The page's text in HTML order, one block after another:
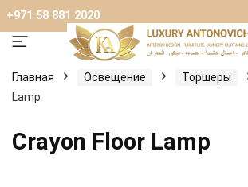
+971 58 881 2020
Главная Освещение Торшеры
Lamp
Crayon Floor Lamp